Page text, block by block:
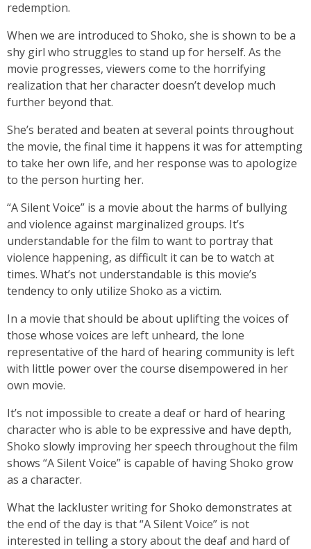
redemption.
When we are introduced to Shoko, she is shown to be a
shy girl who struggles to stand up for herself. As the
movie progresses, viewers come to the horrifying
realization that her character doesn’t develop much
further beyond that.
She’s berated and beaten at several points throughout
the movie, the final time it happens it was for attempting
to take her own life, and her response was to apologize
to the person hurting her.
“A Silent Voice” is a movie about the harms of bullying
and violence against marginalized groups. It’s
understandable for the film to want to portray that
violence happening, as difficult it can be to watch at
times. What’s not understandable is this movie’s
tendency to only utilize Shoko as a victim.
In a movie that should be about uplifting the voices of
those whose voices are left unheard, the lone
representative of the hard of hearing community is left
with little power over the course disempowered in her
own movie.
It’s not impossible to create a deaf or hard of hearing
character who is able to be expressive and have depth,
Shoko slowly improving her speech throughout the film
shows “A Silent Voice” is capable of having Shoko grow
as a character.
What the lackluster writing for Shoko demonstrates at
the end of the day is that “A Silent Voice” is not
interested in telling a story about the deaf and hard of